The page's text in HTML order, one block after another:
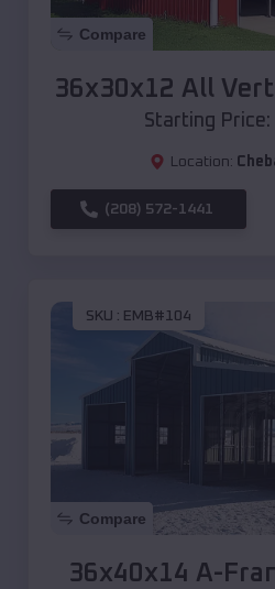
Compare
36x30x12 All
Starting Price:
Location:
(208) 572-1441
SKU : EMB#104
Compare
36x40x14 A-